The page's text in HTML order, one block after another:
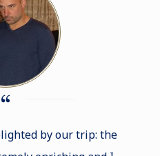
by our trip: the